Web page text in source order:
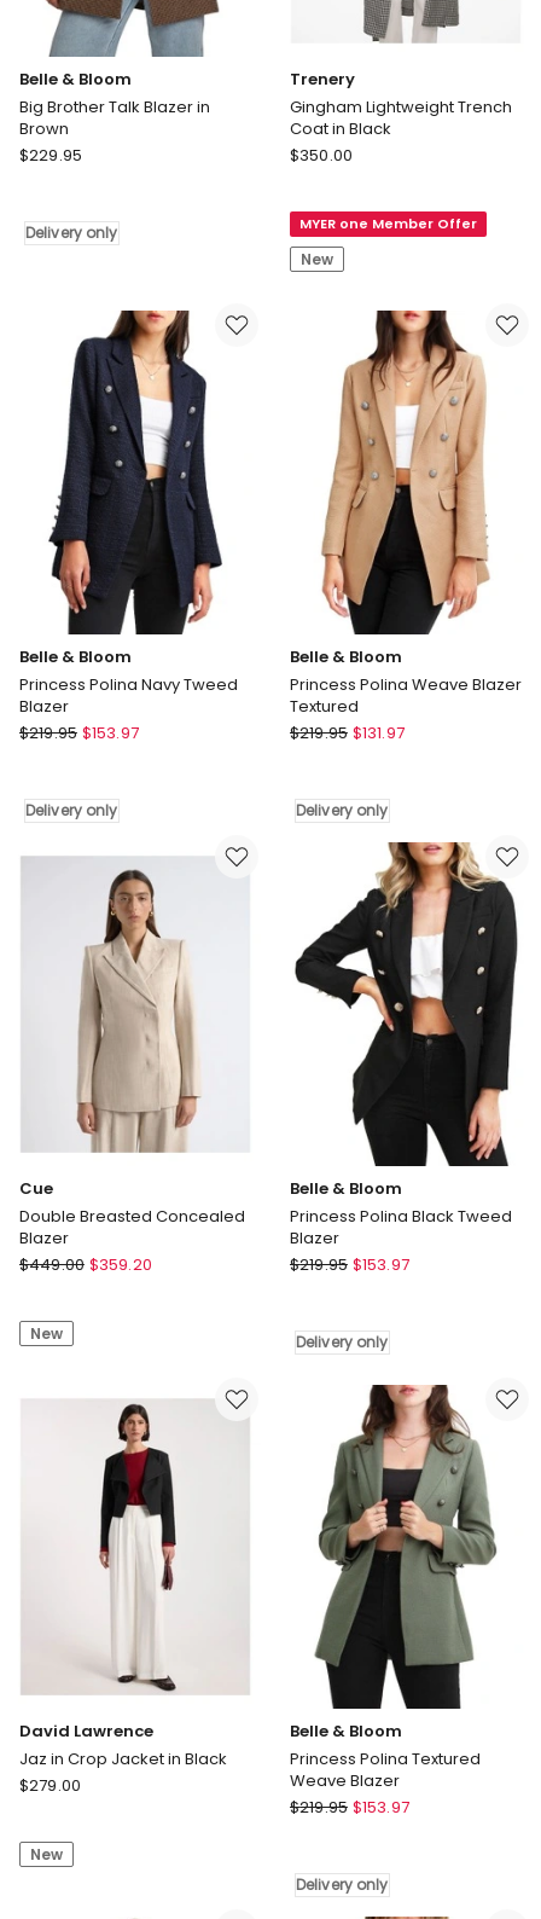
Belle & Bloom
Big Brother Talk Blazer in
Brown
Belle
Big
Brother
Delivery
$229.95
Delivery only
Trenery
Gingham Lightweight Trench
Coat in Black
Trenery
Trench
Coat
in
$350.00
MYER one Member Offer
New
Belle & Bloom
Princess Polina Navy Tweed
Blazer
Belle
Princess
Polina
Navy
$219.95 $153.97
Delivery only
Belle & Bloom
Princess Polina Weave Blazer
Textured
Belle
Princess
Polina
Textured
Delivery
only
$219.95 $131.97
Delivery only
Cue
Double Breasted Concealed
Blazer
Cue
Concealed
$449.00 $359.20
New
Belle & Bloom
Princess Polina Black Tweed
Blazer
Belle
Princess
Polina
Delivery
$219.95 $153.97
Delivery only
David Lawrence
Jaz in Crop Jacket in Black
David
$279.00
New
Belle & Bloom
Princess Polina Textured
Weave Blazer
Belle
Princess
Polina
$219.95 $153.97
Delivery only